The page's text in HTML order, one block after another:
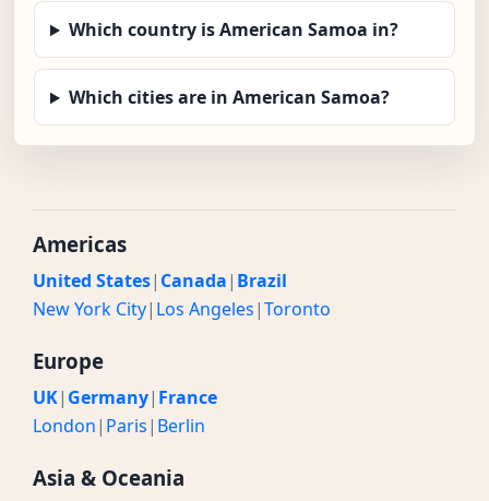
Which country is American Samoa in?
Which cities are in American Samoa?
Americas
United States| Canada| Brazil
New York City| Los Angeles|Toronto
Europe
UK| Germany| France
London| Paris| Berlin
Asia & Oceania